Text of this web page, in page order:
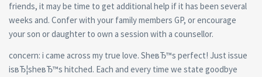
friends, it may be time to get additional help if it has been several
weeks and. Confer with your family members GP, or encourage
your son or daughter to own a session with a counsellor.
concern: i came across my true love. SheвЂ™s perfect! Just issue
isвЂ¦sheвЂ™s hitched. Each and every time we state goodbye